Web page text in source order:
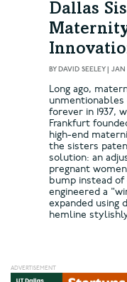
Dallas
BYDAVID SEELEY| JAN
Long ago,
unmentionables
forever in 1937,
Frankfurt
high-end
the sisters
solution: an
pregnant
bump instead
engineered a
expanded using
hemline